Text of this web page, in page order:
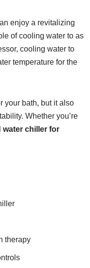
enjoy a revitalizing
of cooling water to as
cooling water to
temperature for the
your bath, but it also
Whether you’re
water chiller for
therapy